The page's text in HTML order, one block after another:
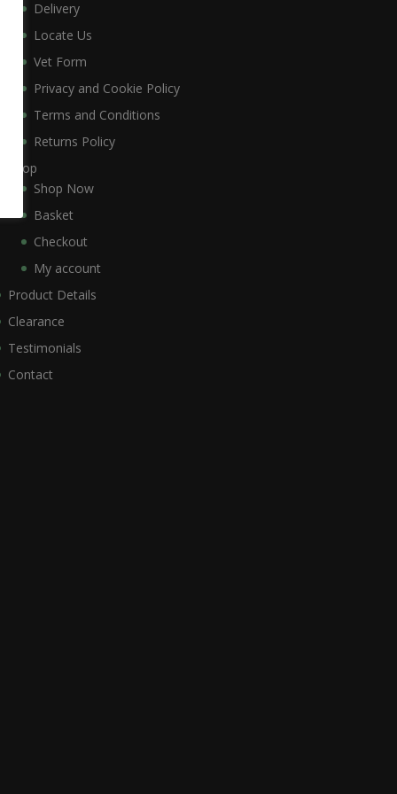
Delivery
Locate Us
Vet Form
Privacy and Cookie Policy
Terms and Conditions
Returns Policy
Shop
Shop Now
Basket
Checkout
My account
Product Details
Clearance
Testimonials
Contact